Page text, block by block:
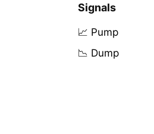
Signals
📈 Pump
📉 Dump